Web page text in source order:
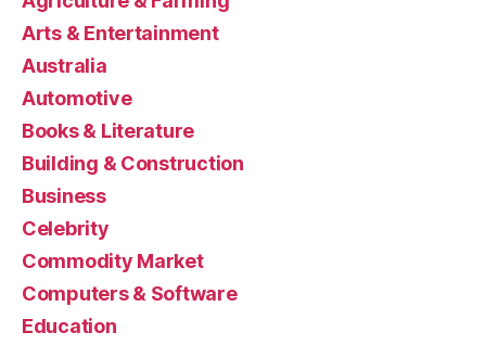
Arts & Entertainment
Australia
Automotive
Books & Literature
Building & Construction
Business
Celebrity
Commodity Market
Computers & Software
Education